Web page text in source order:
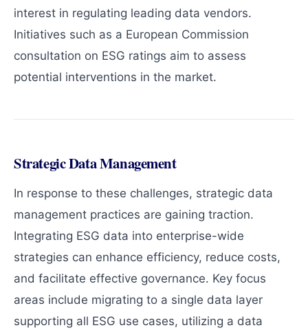
interest in regulating leading data vendors.
Initiatives such as a European Commission
consultation on ESG ratings aim to assess
potential interventions in the market.
Strategic Data Management
In response to these challenges, strategic data
management practices are gaining traction.
Integrating ESG data into enterprise-wide
strategies can enhance efficiency, reduce costs,
and facilitate effective governance. Key focus
areas include migrating to a single data layer
supporting all ESG use cases, utilizing a data